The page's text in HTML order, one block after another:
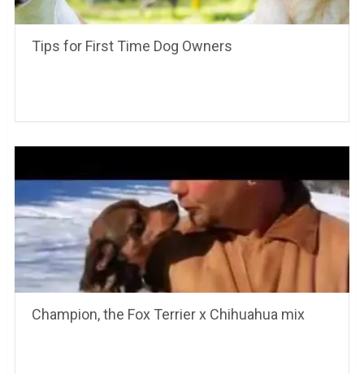
Tips for First Time Dog Owners
Champion, the Fox Terrier x Chihuahua mix